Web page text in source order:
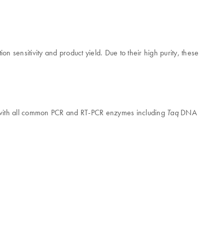
sensitivity and product yield. Due to their high purity, these
all common PCR and RT-PCR enzymes including TaqDNA